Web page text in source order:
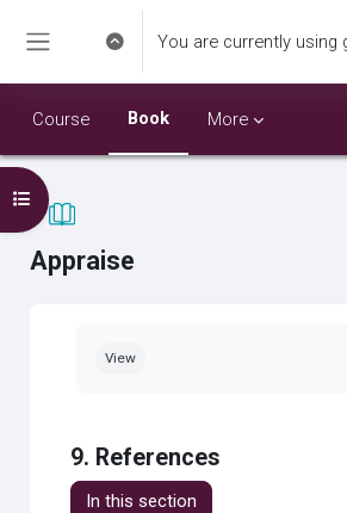
Skip to main content
Toggle search input
You are currently using
Course Book More
Appraise
Open course index
View
9. References
In this section